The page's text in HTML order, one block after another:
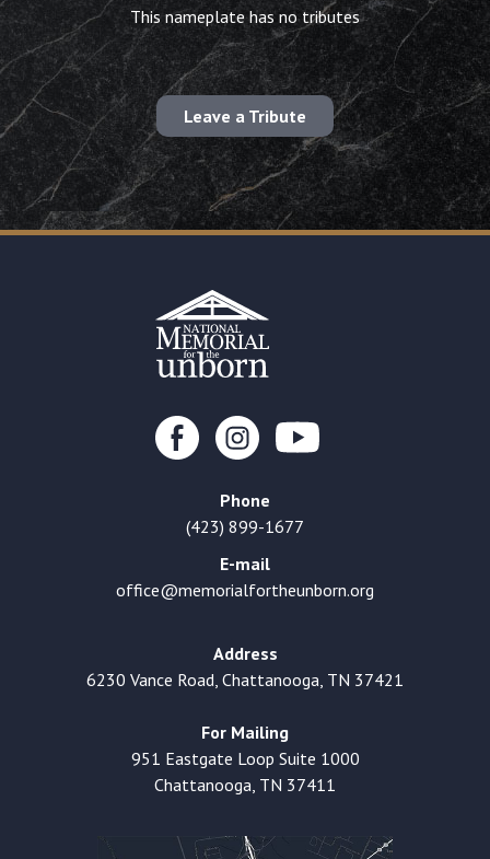
This nameplate has no tributes
Leave a Tribute
Phone
(423) 899-1677
E-mail
office@memorialfortheunborn.org
Address
6230 Vance Road, Chattanooga, TN 37421
For Mailing
951 Eastgate Loop Suite 1000
Chattanooga, TN 37411